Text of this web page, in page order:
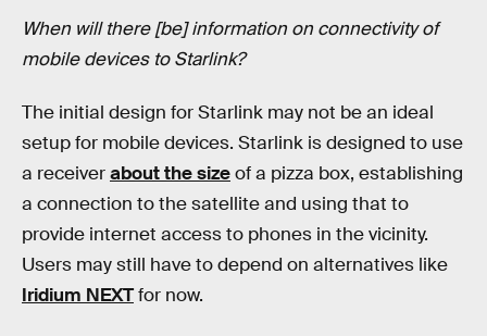
When will there [be] information on connectivity of
mobile devices to Starlink?
The initial design for Starlink may not be an ideal
setup for mobile devices. Starlink is designed to use
a receiverabout the sizeof a pizza box, establishing
a connection to the satellite and using that to
provide internet access to phones in the vicinity.
Users may still have to depend on alternatives like
Iridium NEXTfor now.